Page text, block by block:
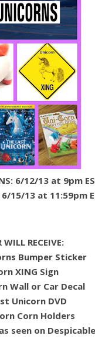
6/12/13 at 9pm
6/15/13 at 11:59pm
RECEIVE:
Bumper Sticker
XING Sign
Wall or Car Decal
Unicorn DVD
Corn Holders
seen on